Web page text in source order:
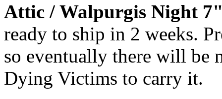
Attic / Walpurgis Night
ready to ship in 2 weeks.
so eventually there will be
Dying Victims to carry it.